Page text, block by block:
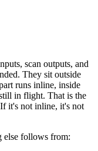
scan outputs, and
They sit outside
runs inline, inside
in flight. That is the
it's not inline, it's not
else follows from: